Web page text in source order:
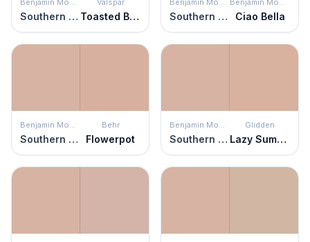
Benjamin Moore
Southern Charm
Valspar
Toasted Beige
Benjamin Moore
Southern Charm
Benjamin Moore
Ciao Bella
Benjamin Moore
Southern Charm
Behr
Flowerpot
Benjamin Moore
Southern Charm
Glidden
Lazy Summer